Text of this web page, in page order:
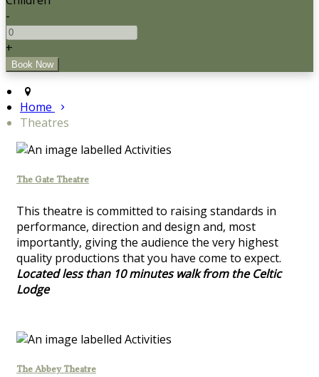
-
+
Home
Theatres
The Gate Theatre
This theatre is committed to raising standards in
performance, direction and design and, most
importantly, giving the audience the very highest
quality productions that you have come to expect.
Located less than 10 minutes walk from the Celtic
Lodge
The Abbey Theatre